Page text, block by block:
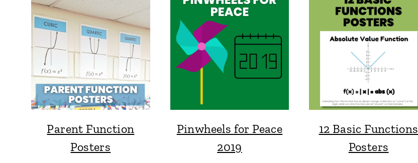
Parent Function
Posters
Pinwheels for Peace
2019
12 Basic Functions
Posters